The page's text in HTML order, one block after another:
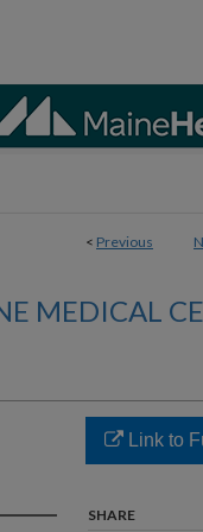
< Previous
MEDICAL
Link to
SHARE